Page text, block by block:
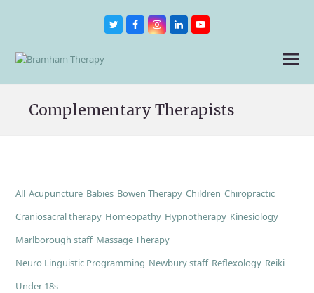
TwitterFacebookInstagram
LinkedInYoutube
Complementary Therapists
All Acupuncture Babies Bowen Therapy Children Chiropractic
Craniosacral therapy Homeopathy Hypnotherapy Kinesiology
Marlborough staff Massage Therapy
Neuro Linguistic Programming Newbury staff Reflexology Reiki
Under 18s